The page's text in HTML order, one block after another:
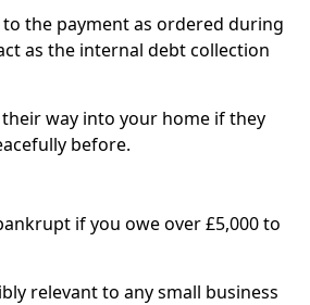
the payment as ordered during
as the internal debt collection
way into your home if they
before.
if you owe over £5,000 to
relevant to any small business